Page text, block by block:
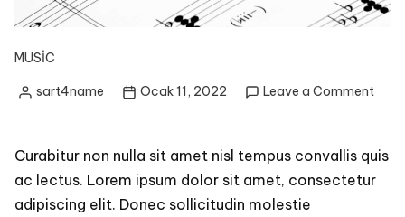
MUSIC
Postedsart4name Ocak 11, 2022 Leave a Comment
Play
Curabitur non nulla sit amet nisl tempus convallis quis
ac lectus. Lorem ipsum dolor sit amet, consectetur
adipiscing elit. Donec sollicitudin molestie